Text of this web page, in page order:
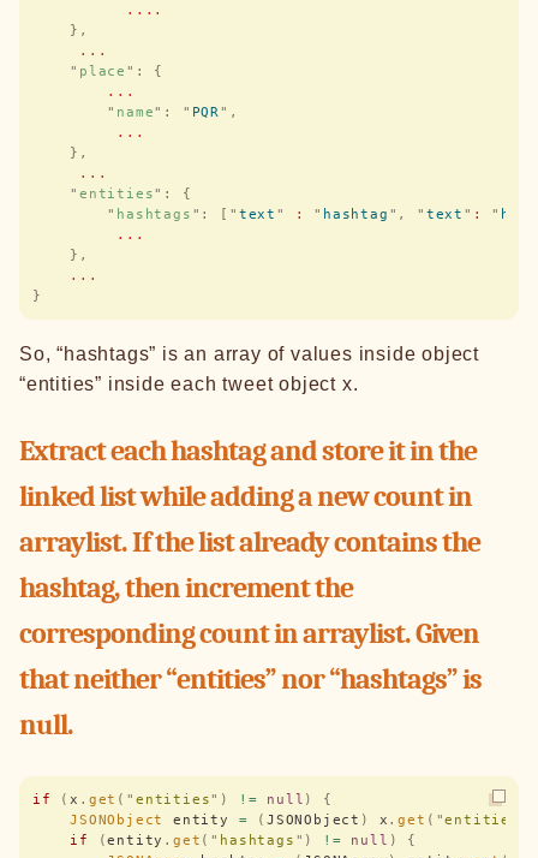
          ....
    },
     ...
    "
place " :
{
        ...
        "
name" : " PQR " ,
         ...
    },
     ...
    "
entities" :
{
        "
hashtags " : [ " text " : " hashtag " , " text " : "
         ...
    },
    ...
}
So, “hashtags” is an array of values inside object
“entities” inside each tweet object x.
Extract each hashtag and store it in the
linked list while adding a new count in
arraylist. If the list already contains the
hashtag, then increment the
corresponding count in arraylist. Given
that neither “entities” nor “hashtags” is
null.
if ( x . get ( " entities" ) != null )
{
    JSONObject
entity = (JSONObject ) x .get ( "entities
    if
(entity .get ( " hashtags " ) != null )
{